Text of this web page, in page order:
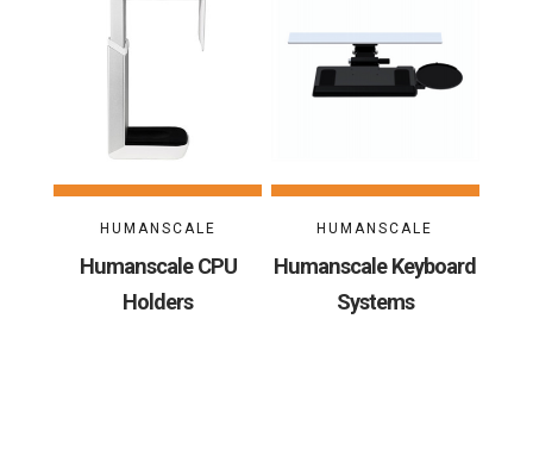
HUMANSCALE
Humanscale CPU
Holders
HUMANSCALE
Humanscale Keyboard
Systems